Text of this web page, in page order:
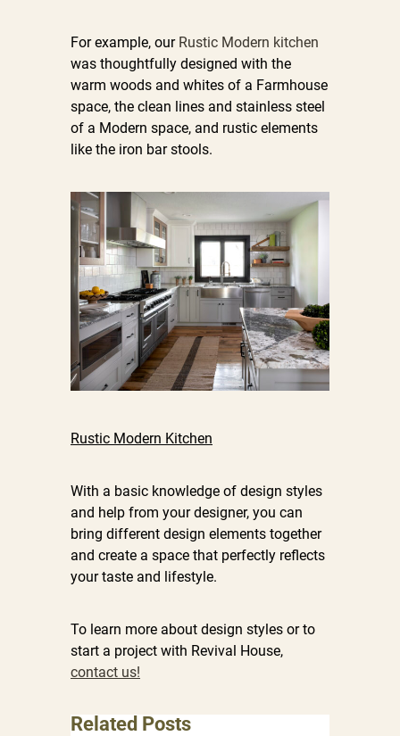
For example, our Rustic Modern kitchen
was thoughtfully designed with the
warm woods and whites of a Farmhouse
space, the clean lines and stainless steel
of a Modern space, and rustic elements
like the iron bar stools.
Rustic Modern Kitchen
With a basic knowledge of design styles
and help from your designer, you can
bring different design elements together
and create a space that perfectly reflects
your taste and lifestyle.
To learn more about design styles or to
start a project with Revival House,
contact us!
Related Posts